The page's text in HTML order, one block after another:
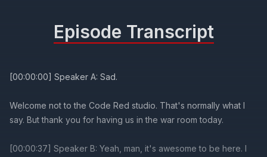
Episode Transcript
[00:00:00] Speaker A: Sad.
Welcome not to the Code Red studio. That's normally what I
say. But thank you for having us in the war room today.
[00:00:37] Speaker B: Yeah, man, it's awesome to be here. I